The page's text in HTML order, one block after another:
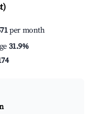
per month
31.9%